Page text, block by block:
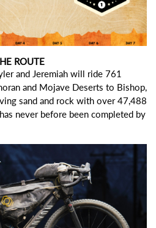
ROUTE
and Jeremiah will ride 761
and Mojave Deserts to Bishop,
sand and rock with over 47,488
never before been completed by